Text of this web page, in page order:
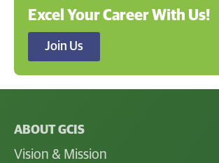
Excel Your Career With Us!
Join Us
ABOUT GCIS
Vision & Mission